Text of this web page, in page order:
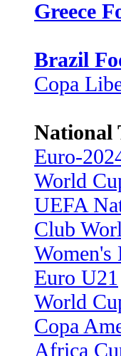
Greece
Brazil
Copa
National
Euro-
World
UEFA
Club
Women's
Euro U21
World
Copa
Africa